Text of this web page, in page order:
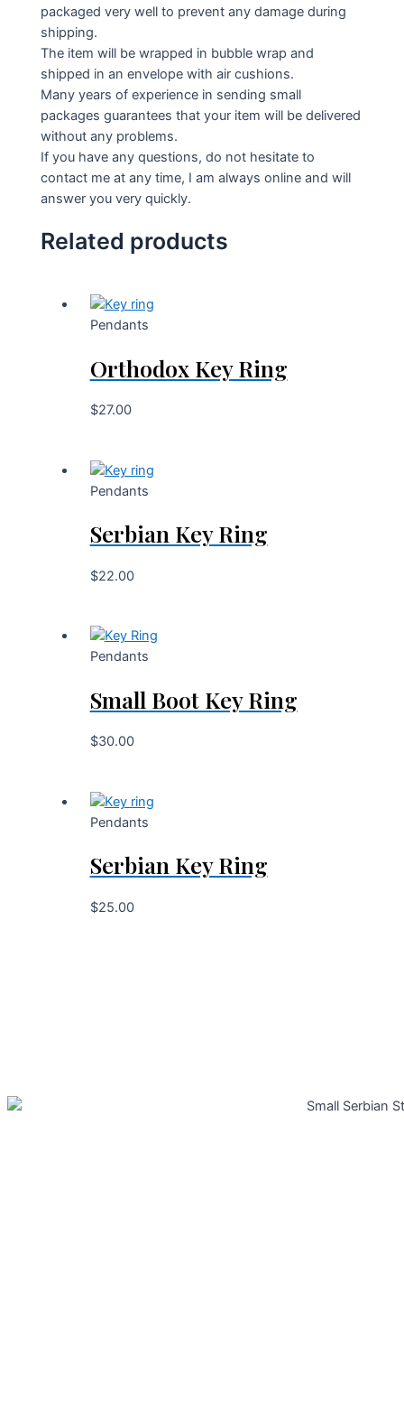
packaged very well to prevent any damage during
shipping.
The item will be wrapped in bubble wrap and
shipped in an envelope with air cushions.
Many years of experience in sending small
packages guarantees that your item will be delivered
without any problems.
If you have any questions, do not hesitate to
contact me at any time, I am always online and will
answer you very quickly.
Related products
Pendants
Orthodox Key Ring
$27.00
Pendants
Serbian Key Ring
$22.00
Pendants
Small Boot Key Ring
$30.00
Pendants
Serbian Key Ring
$25.00